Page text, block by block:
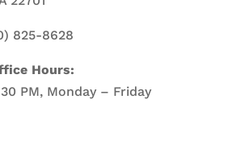
825-8628
Hours:
PM, Monday – Friday